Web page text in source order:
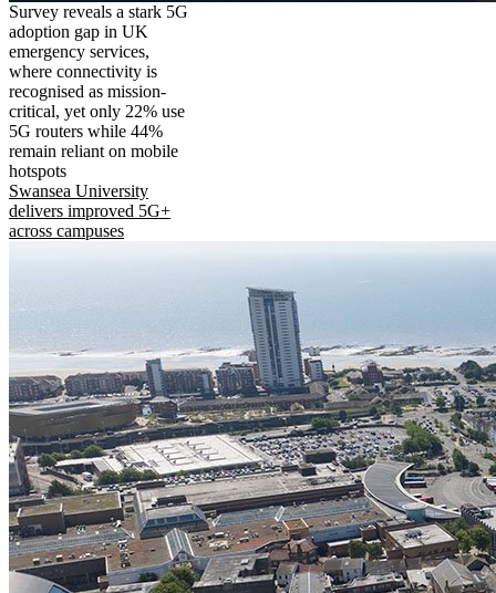
Survey reveals a stark 5G
adoption gap in UK
emergency services,
where connectivity is
recognised as mission-
critical, yet only 22% use
5G routers while 44%
remain reliant on mobile
hotspots
Swansea University
delivers improved 5G+
across campuses